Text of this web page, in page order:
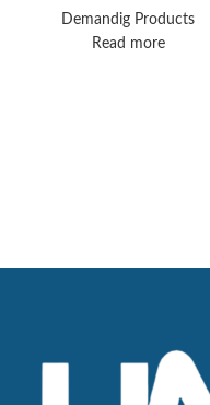
mm, 30° Endoeye
3D Video Rigid
Demandig Products
Read more